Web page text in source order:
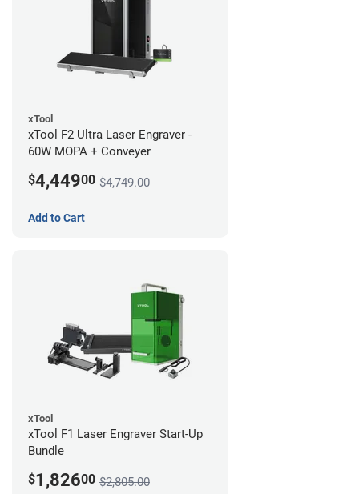
xTool
xTool F2 Ultra Laser Engraver -
60W MOPA + Conveyer
$4,44900 $4,749.00
Add to Cart
xTool
xTool F1 Laser Engraver Start-Up
Bundle
$1,82600 $2,805.00